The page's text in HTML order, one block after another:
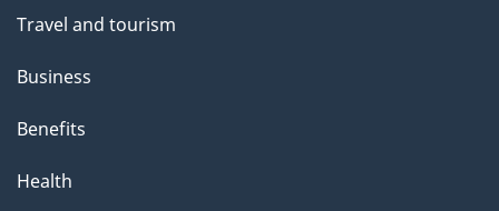
Travel and tourism
Business
Benefits
Health